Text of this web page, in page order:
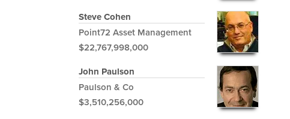
Steve Cohen
Point72 Asset Management
$22,767,998,000
John Paulson
Paulson & Co
$3,510,256,000